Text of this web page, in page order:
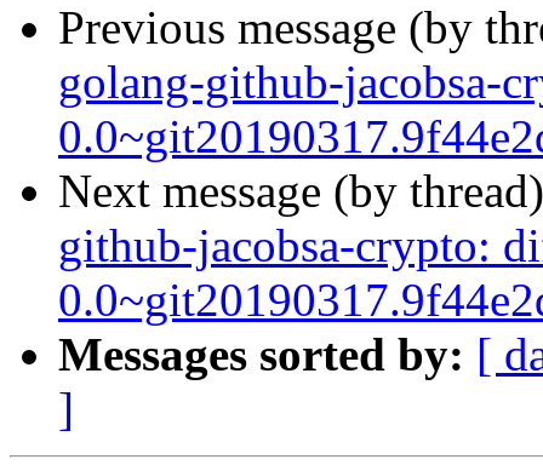
Previous message (by
golang-github-jacobsa-
Next message (by
github-jacobsa-crypto:
Messages sorted by: [
]